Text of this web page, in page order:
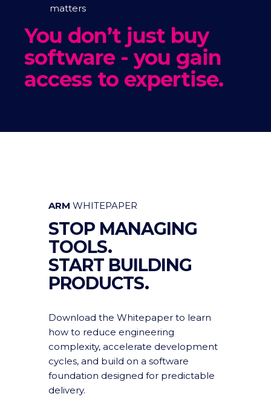
matters
You don’t just buy
software - you gain
access to expertise.
ARM WHITEPAPER
STOP MANAGING
TOOLS.
START BUILDING
PRODUCTS.
Download the Whitepaper to learn
how to reduce engineering
complexity, accelerate development
cycles, and build on a software
foundation designed for predictable
delivery.